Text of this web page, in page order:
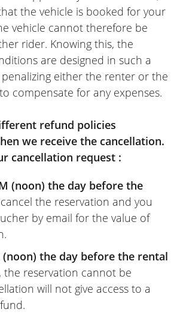
the vehicle is booked for your
vehicle cannot therefore be
rider. Knowing this, the
are designed in such a
either the renter or the
compensate for any expenses.
refund policies
we receive the cancellation.
cancellation request :
(noon) the day before the
the reservation and you
by email for the value of
(noon) the day before the rental
the reservation cannot be
will not give access to a